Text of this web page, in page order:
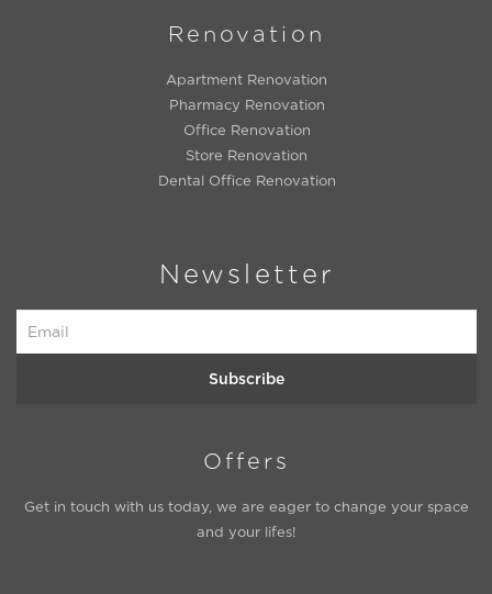
Renovation
Apartment Renovation
Pharmacy Renovation
Office Renovation
Store Renovation
Dental Office Renovation
Newsletter
Subscribe
Offers
Get in touch with us today, we are eager to change your space
and your lifes!